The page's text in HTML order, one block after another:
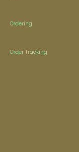
Ordering
Order Tracking